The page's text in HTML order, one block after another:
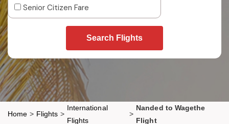
Senior Citizen Fare
Search Flights
Home > Flights >
International
Flights
>
Nanded to Wagethe
Flight